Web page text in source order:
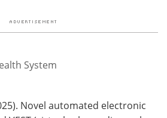
System
Novel automated electronic